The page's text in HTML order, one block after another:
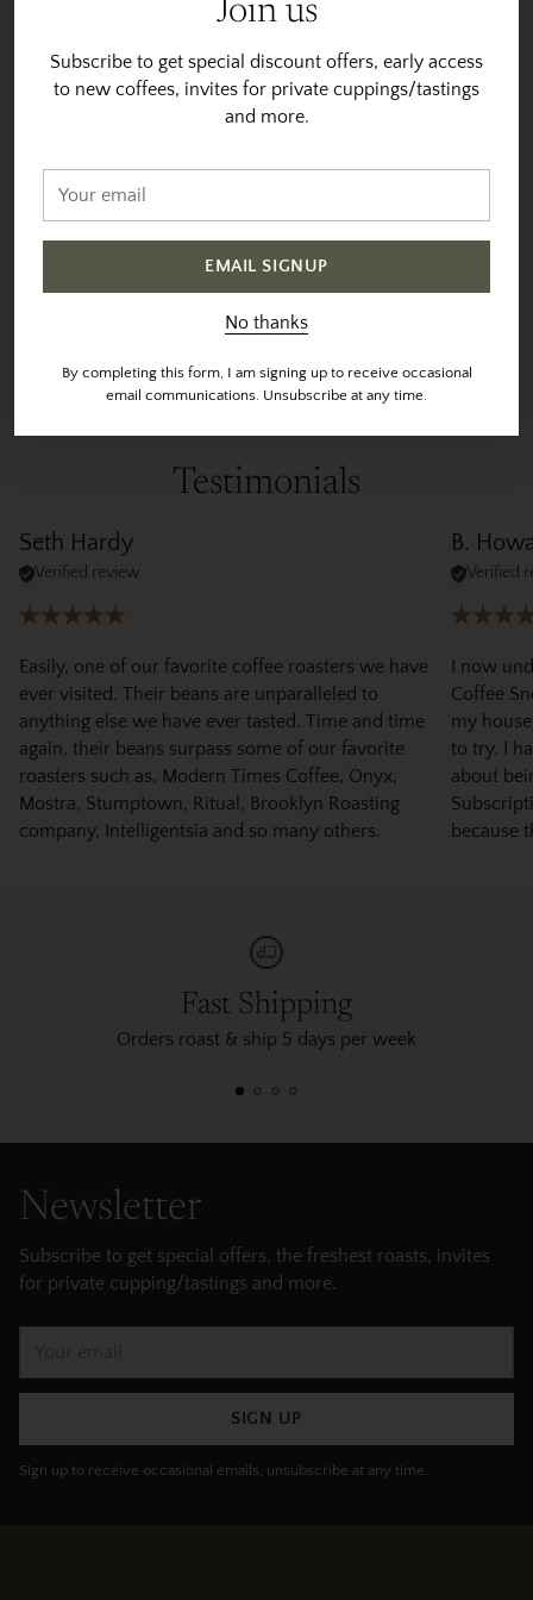
Join us
Subscribe to get special discount offers, early access
to new coffees, invites for private cuppings/tastings
and more.
email
EMAIL SIGNUP
No thanks
By completing this form, I am signing up to receive occasional
email communications. Unsubscribe at any time.
Vesta direct sources 90% of
our coffees directly from
farmers and coops at origin.
All coffees are selected
based on taste profiles. We
processing and terroir all
You will notice that many of
our coffees are available for
multiple years. We are
proud (and thankful) to be
purchasing the farmers
entire harvest. Helping the
producer have some
economic stability, and
helping us with a consistent
Testimonials
Seth Hardy
Verified review
Easily, one of our favorite coffee roasters we have
ever visited. Their beans are unparalleled to
anything else we have ever tasted. Time and time
again, their beans surpass some of our favorite
roasters such as, Modern Times Coffee, Onyx,
Mostra, Stumptown, Ritual, Brooklyn Roasting
company, Intelligentsia and so many others.
B.
Verified
I now
Coffee
my
to try. I
about
because
Fast Shipping
Orders roast & ship 5 days per week
Newsletter
Subscribe to get special offers, the freshest roasts, invites
for private cupping/tastings and more.
SIGN UP
Sign up to receive occasional emails, unsubscribe at any time.